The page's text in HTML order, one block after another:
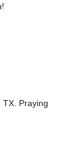
TX. Praying